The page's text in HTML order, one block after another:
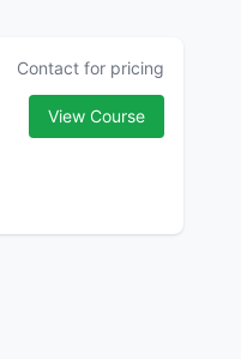
Contact for pricing
View Course